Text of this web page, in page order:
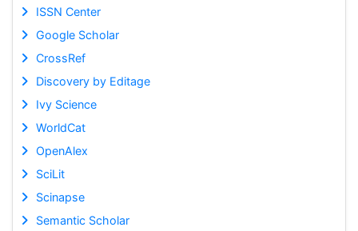
ISSN Center
Google Scholar
CrossRef
Discovery by Editage
Ivy Science
WorldCat
OpenAlex
SciLit
Scinapse
Semantic Scholar